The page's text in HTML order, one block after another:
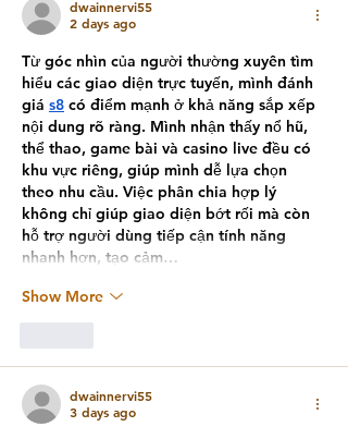
dwainnervi55
2 days ago
Từ góc nhìn của người thường xuyên tìm
hiểu các giao diện trực tuyến, mình đánh
giá s8 có điểm mạnh ở khả năng sắp xếp
nội dung rõ ràng. Mình nhận thấy nổ hũ,
thể thao, game bài và casino live đều có
khu vực riêng, giúp mình dễ lựa chọn
theo nhu cầu. Việc phân chia hợp lý
không chỉ giúp giao diện bớt rối mà còn
hỗ trợ người dùng tiếp cận tính năng
nhanh hơn, tạo cảm…
Show More
dwainnervi55
3 days ago